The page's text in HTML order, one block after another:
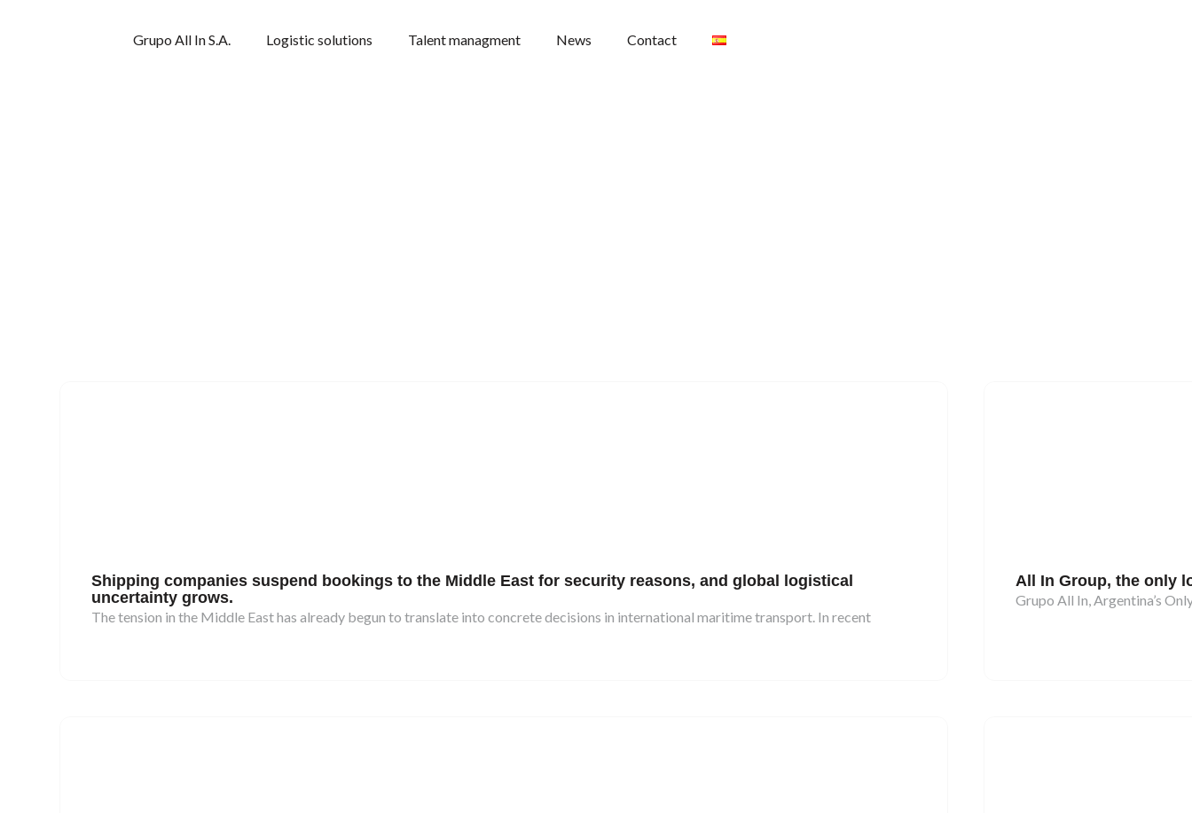
Grupo All In S.A. Logistic solutions Talent managment News Contact
Shipping companies suspend bookings to the Middle East for security reasons, and global logistical
uncertainty grows.
The tension in the Middle East has already begun to translate into concrete decisions in international maritime transport. In recent
All In Group, the only
Grupo All In, Argentina’s